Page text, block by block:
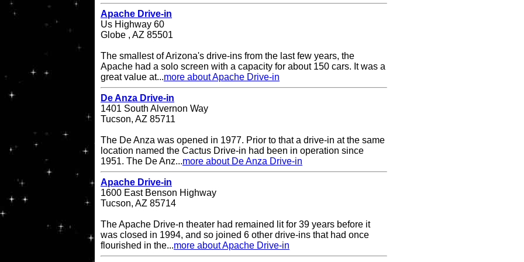
Apache Drive-in
Us Highway 60
Globe , AZ 85501
The smallest of Arizona's drive-ins from the last few years, the
Apache had a solo screen with a capacity for about 150 cars. It was a
great value at...more about Apache Drive-in
De Anza Drive-in
1401 South Alvernon Way
Tucson, AZ 85711
The De Anza was opened in 1977. Prior to that a drive-in at the same
location named the Cactus Drive-in had been in operation since
1951. The De Anz...more about De Anza Drive-in
Apache Drive-in
1600 East Benson Highway
Tucson, AZ 85714
The Apache Drive-n theater had remained lit for 39 years before it
was closed in 1994, and so joined 6 other drive-ins that had once
flourished in the...more about Apache Drive-in